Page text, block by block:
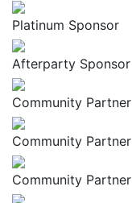
Platinum Sponsor
Afterparty Sponsor
Community Partner
Community Partner
Community Partner